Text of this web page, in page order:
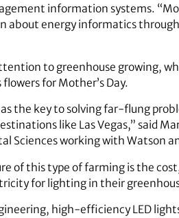
information systems.
about energy informatics
to greenhouse growing,
for Mother’s Day.
as the key to solving far-flung
like Las Vegas,” said
Sciences working with Watson
of this type of farming is the
for lighting in their
high-efficiency LED